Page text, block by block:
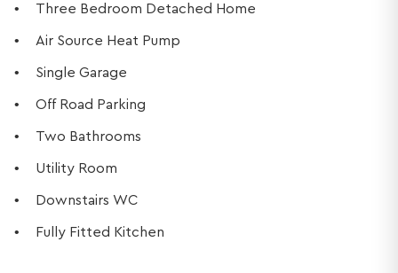
Three Bedroom Detached Home
Air Source Heat Pump
Single Garage
Off Road Parking
Two Bathrooms
Utility Room
Downstairs WC
Fully Fitted Kitchen